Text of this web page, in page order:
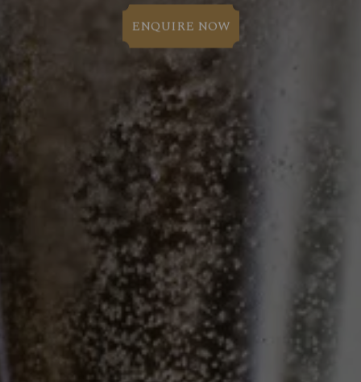
ENQUIRE NOW